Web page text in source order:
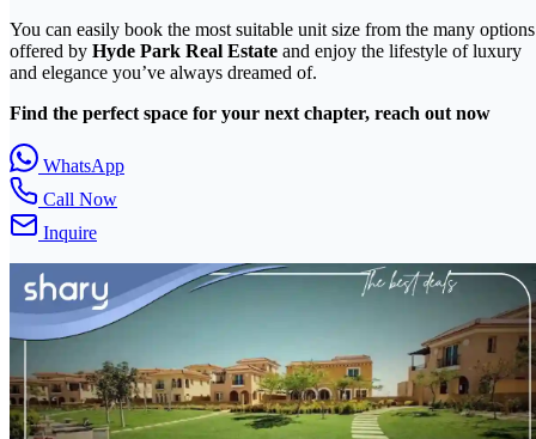
You can easily book the most suitable unit size from the many options
offered by Hyde Park Real Estate and enjoy the lifestyle of luxury
and elegance you’ve always dreamed of.
Find the perfect space for your next chapter, reach out now
WhatsApp
Call Now
Inquire